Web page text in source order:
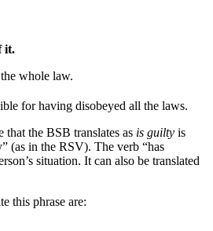
it.
whole law.
for having disobeyed all the laws.
that the BSB translates as is guilty is
(as in the RSV). The verb “has
situation. It can also be translated
this phrase are: